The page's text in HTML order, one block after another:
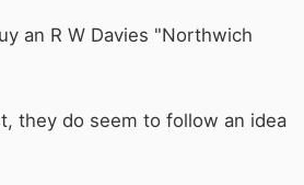
an R W Davies "Northwich
they do seem to follow an idea